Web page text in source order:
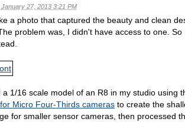
January 27, 2013 3:21 PM
a photo that captured the beauty and clean
problem was, I didn't have access to one. So
a 1/16 scale model of an R8 in my studio using
Micro Four-Thirds cameras to create the
for smaller sensor cameras, then processed